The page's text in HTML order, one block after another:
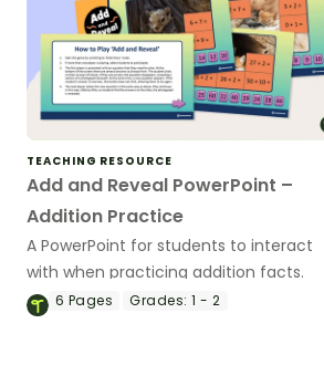
TEACHING RESOURCE
Add and Reveal PowerPoint –
Addition Practice
A PowerPoint for students to interact
with when practicing addition facts.
6 Pages Grades: 1 - 2